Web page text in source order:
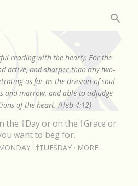
reading with the heart): For the
active, and sharper than any two-
as far as the division of soul
and marrow, and able to adjudge
of the heart. (Heb 4:12)
the †Day or on the †Grace or
want to beg for.
†TUESDAY MORE…